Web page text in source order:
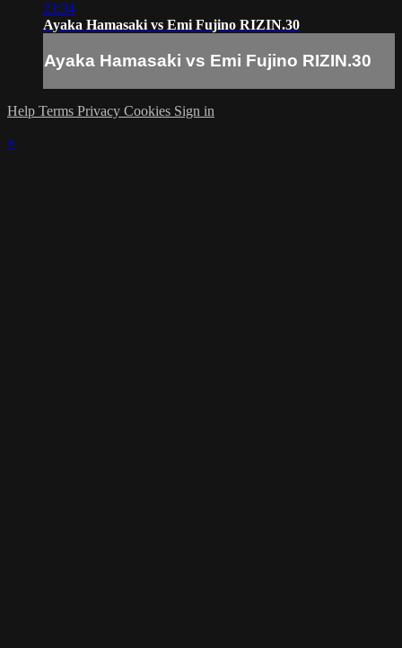
23:34
Ayaka Hamasaki vs Emi Fujino RIZIN.30
Ayaka Hamasaki vs Emi Fujino RIZIN.30
Help Terms Privacy Cookies Sign in
×